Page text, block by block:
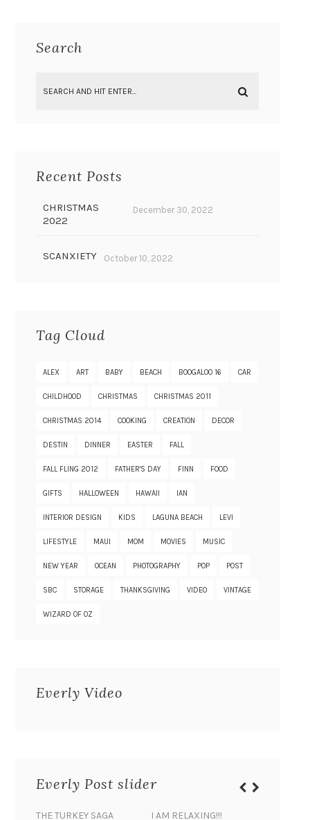
Search
Recent Posts
CHRISTMAS
2022
December 30, 2022
SCANXIETY October 10, 2022
Tag Cloud
ALEX ART BABY BEACH BOOGALOO 16 CAR
CHILDHOOD CHRISTMAS CHRISTMAS 2011
CHRISTMAS 2014 COOKING CREATION DECOR
DESTIN DINNER EASTER FALL
FALL FLING 2012 FATHER'S DAY FINN FOOD
GIFTS HALLOWEEN HAWAII IAN
INTERIOR DESIGN KIDS LAGUNA BEACH LEVI
LIFESTYLE MAUI MOM MOVIES MUSIC
NEW YEAR OCEAN PHOTOGRAPHY POP POST
SBC STORAGE THANKSGIVING VIDEO VINTAGE
WIZARD OF OZ
Everly Video
Everly Post slider
THE TURKEY SAGA I AM RELAXING!!!